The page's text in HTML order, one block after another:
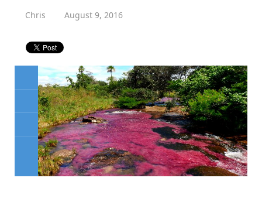
Chris August 9, 2016